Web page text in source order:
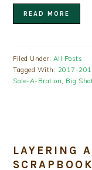
READ MORE
Filed Under: All Posts
Tagged With: 2017-
Sale-A-Bration
Big
LAYERING
SCRAPBOOK